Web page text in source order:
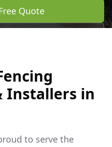
Quote
Installers in
to serve the